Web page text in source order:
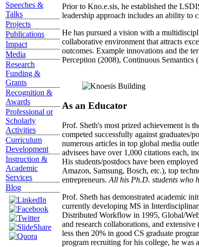
Speeches &
Talks
Projects
Publications
Impact
Media
Research
Funding &
Grants
Recognition &
Awards
Professional or
Scholarly
Activities
Curriculum
Development
Instruction &
Academic
Services
Blog
Prior to Kno.e.sis, he established the
leadership approach includes an ability to
He has pursued a vision with a
collaborative environment that attracts
outcomes. Example innovations and the
Perception (2008), Continuous
As an Educator
Prof. Sheth's most prized achievement is
competed successfully against graduates/
numerous articles in top global media
advisees have over 1,000 citations each,
His students/postdocs have been
Amazon, Samsung, Bosch, etc.), top
entrepreneurs. All his Ph.D. students who
Prof. Sheth has demonstrated academic
currently developing MS in
Distributed Workflow in 1995, Global/
and research collaborations, and
less then 20% in good CS graduate
program recruiting for his college, he was